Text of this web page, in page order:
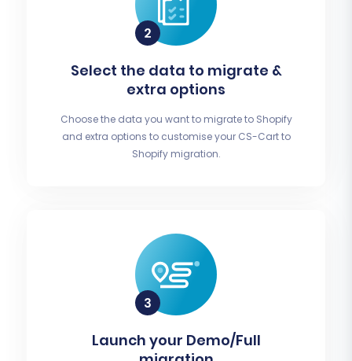
Select the data to migrate &
extra options
Choose the data you want to migrate to Shopify
and extra options to customise your CS-Cart to
Shopify migration.
Launch your Demo/Full